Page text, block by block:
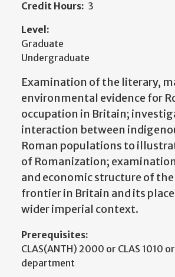
Credit Hours: 3
Level:
Graduate
Undergraduate
Examination of the literary,
environmental evidence for
occupation in Britain;
interaction between
Roman populations to
of Romanization;
and economic structure of the
frontier in Britain and its
wider imperial context.
Prerequisites:
CLAS(ANTH) 2000 or CLAS 1010
department